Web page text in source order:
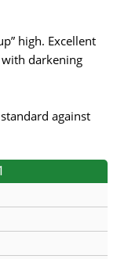
high. Excellent
darkening
against